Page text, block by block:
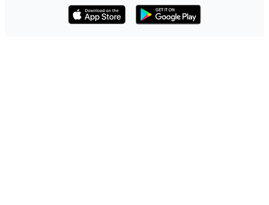
Download on the App Store
Get it on Google Play